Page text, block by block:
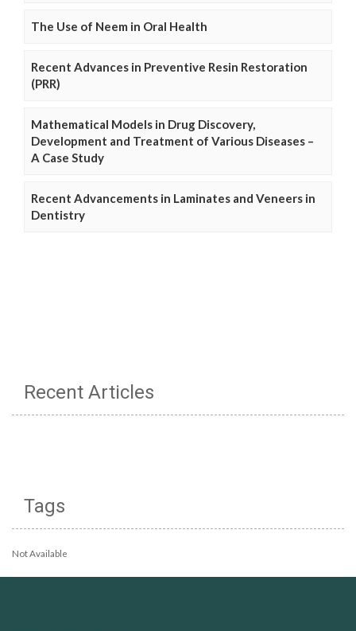
The Use of Neem in Oral Health
Recent Advances in Preventive Resin Restoration
(PRR)
Mathematical Models in Drug Discovery,
Development and Treatment of Various Diseases –
A Case Study
Recent Advancements in Laminates and Veneers in
Dentistry
Recent Articles
Tags
Not Available